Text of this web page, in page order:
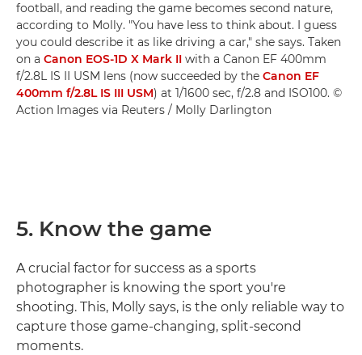
football, and reading the game becomes second nature,
according to Molly. "You have less to think about. I guess
you could describe it as like driving a car," she says. Taken
on a Canon EOS-1D X Mark II with a Canon EF 400mm
f/2.8L IS II USM lens (now succeeded by the Canon EF
400mm f/2.8L IS III USM) at 1/1600 sec, f/2.8 and ISO100. ©
Action Images via Reuters / Molly Darlington
5. Know the game
A crucial factor for success as a sports
photographer is knowing the sport you're
shooting. This, Molly says, is the only reliable way to
capture those game-changing, split-second
moments.